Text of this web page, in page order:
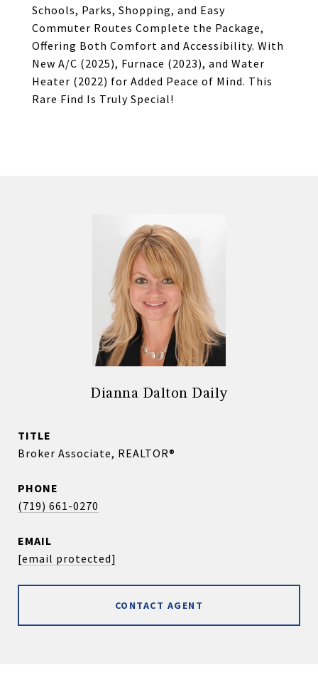
Schools, Parks, Shopping, and Easy
Commuter Routes Complete the Package,
Offering Both Comfort and Accessibility. With
New A/C (2025), Furnace (2023), and Water
Heater (2022) for Added Peace of Mind. This
Rare Find Is Truly Special!
Dianna Dalton Daily
TITLE
Broker Associate, REALTOR®
PHONE
(719) 661-0270
EMAIL
[email protected]
CONTACT AGENT